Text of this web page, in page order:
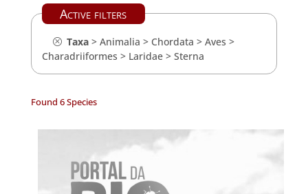
Active filters
Taxa> Animalia > Chordata > Aves >
Charadriiformes > Laridae> Sterna
Found 6 Species